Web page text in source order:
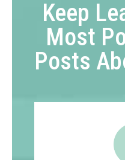
Keep
Most
Posts